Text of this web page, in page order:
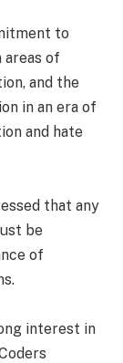
to
of
and the
in an era of
and hate
that any
be
of
interest in